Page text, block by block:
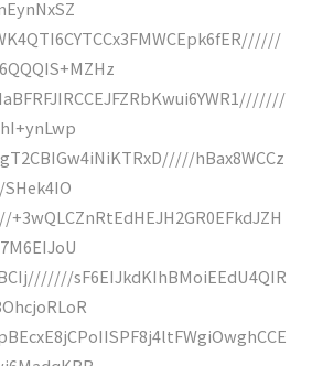
hBax8WCCz
sF6EIJkdKIhBMoiEEdU4QIR